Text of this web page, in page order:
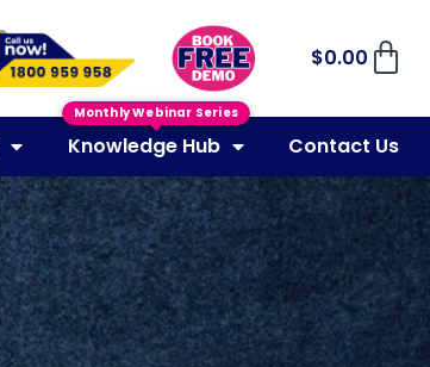
$0.00
Knowledge Hub Contact Us
Monthly Webinar Series